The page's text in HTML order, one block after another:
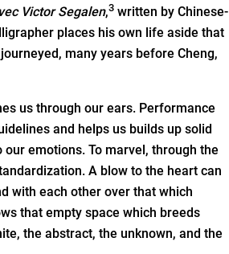
Victor Segalen,3 written by Chinese-
places his own life aside that
many years before Cheng,
us through our ears. Performance
and helps us builds up solid
emotions. To marvel, through the
A blow to the heart can
with each other over that which
that empty space which breeds
the abstract, the unknown, and the